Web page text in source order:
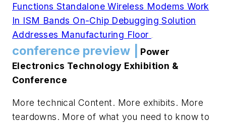
FunctionsStandalone Wireless Modems Work
In ISM Bands On-Chip Debugging Solution
Addresses Manufacturing Floor
conference preview |
Power
Electronics Technology Exhibition &
Conference
More technical Content. More exhibits. More
teardowns. More of what you need to know to